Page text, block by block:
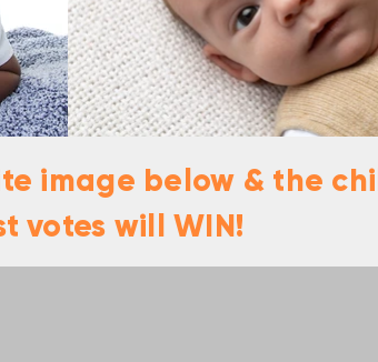
image below & the
votes will WIN!